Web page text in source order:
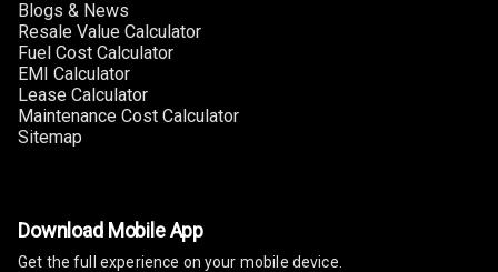
Blogs & News
Resale Value Calculator
Fuel Cost Calculator
EMI Calculator
Lease Calculator
Maintenance Cost Calculator
Sitemap
Download Mobile App
Get the full experience on your mobile device.